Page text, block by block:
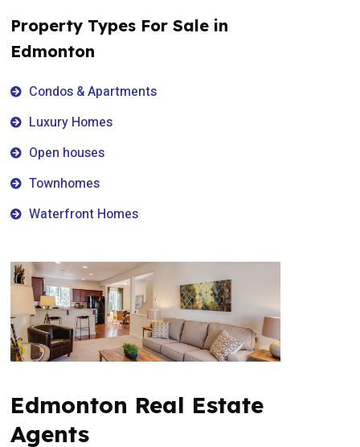
Property Types For Sale in
Edmonton
Condos & Apartments
Luxury Homes
Open houses
Townhomes
Waterfront Homes
Edmonton Real Estate
Agents